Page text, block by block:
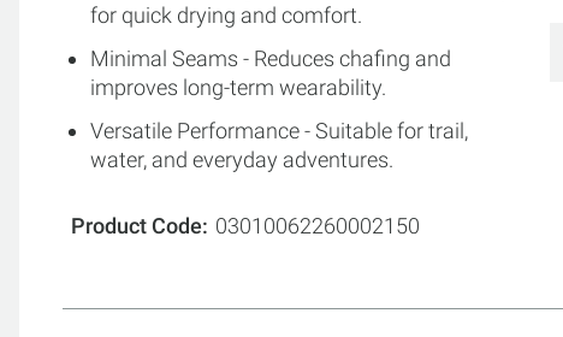
for quick drying and comfort.
Minimal Seams - Reduces chafing and
improves long-term wearability.
Versatile Performance - Suitable for trail,
water, and everyday adventures.
Product Code 03010062260002150